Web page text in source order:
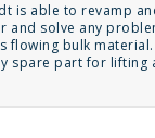
is able to revamp
and solve any
flowing bulk
spare part for lifting